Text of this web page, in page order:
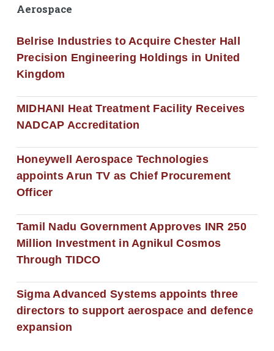
Aerospace
Belrise Industries to Acquire Chester Hall
Precision Engineering Holdings in United
Kingdom
MIDHANI Heat Treatment Facility Receives
NADCAP Accreditation
Honeywell Aerospace Technologies
appoints Arun TV as Chief Procurement
Officer
Tamil Nadu Government Approves INR 250
Million Investment in Agnikul Cosmos
Through TIDCO
Sigma Advanced Systems appoints three
directors to support aerospace and defence
expansion